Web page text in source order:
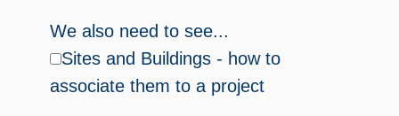
We also need to see...
Sites and Buildings - how to
associate them to a project